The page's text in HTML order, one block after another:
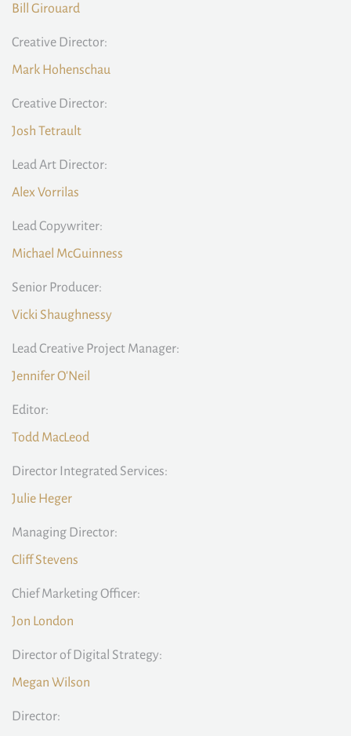
Bill Girouard
Creative Director:
Mark Hohenschau
Creative Director:
Josh Tetrault
Lead Art Director:
Alex Vorrilas
Lead Copywriter:
Michael McGuinness
Senior Producer:
Vicki Shaughnessy
Lead Creative Project Manager:
Jennifer O'Neil
Editor:
Todd MacLeod
Director Integrated Services:
Julie Heger
Managing Director:
Cliff Stevens
Chief Marketing Officer:
Jon London
Director of Digital Strategy:
Megan Wilson
Director: